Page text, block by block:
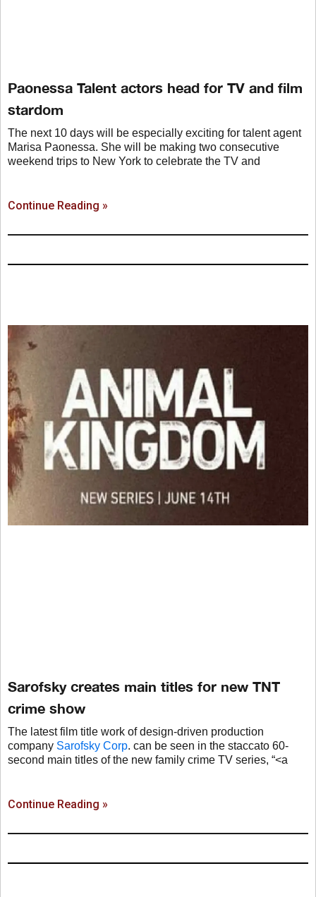
Paonessa Talent actors head for TV and film
stardom
The next 10 days will be especially exciting for talent agent
Marisa Paonessa. She will be making two consecutive
weekend trips to New York to celebrate the TV and
Continue Reading »
Sarofsky creates main titles for new TNT
crime show
The latest film title work of design-driven production
company Sarofsky Corp. can be seen in the staccato 60-
second main titles of the new family crime TV series, “<a
Continue Reading »